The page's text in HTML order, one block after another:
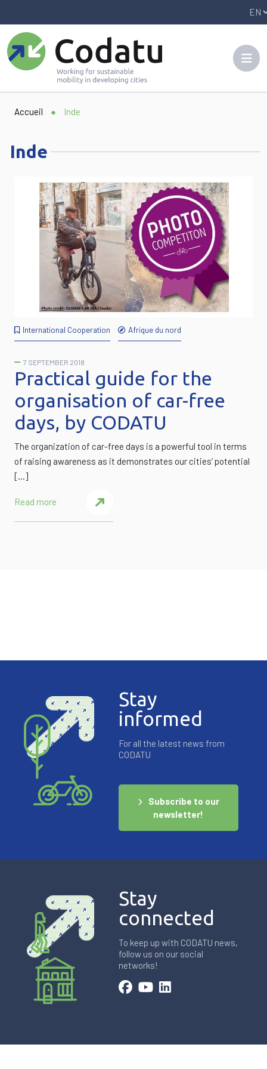
Accueil ● Inde
Inde
International Cooperation Afrique du nord
7 SEPTEMBER 2018
Practical guide for the
organisation of car-free
days, by CODATU
The organization of car-free days is a powerful tool in terms
of raising awareness as it demonstrates our cities’ potential
[…]
Read more
Stay
informed
For all the latest news from
CODATU
Subscribe to our
newsletter!
Stay
connected
To keep up with CODATU news,
follow us on our social
networks!